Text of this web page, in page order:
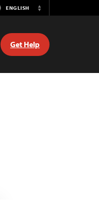
ENGLISH
Switch
Get Help